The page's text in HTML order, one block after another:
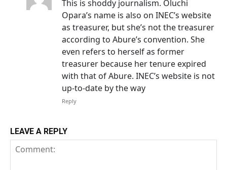
This is shoddy journalism. Oluchi
Opara’s name is also on INEC’s website
as treasurer, but she’s not the treasurer
according to Abure’s convention. She
even refers to herself as former
treasurer because her tenure expired
with that of Abure. INEC’s website is not
up-to-date by the way
Reply
LEAVE A REPLY